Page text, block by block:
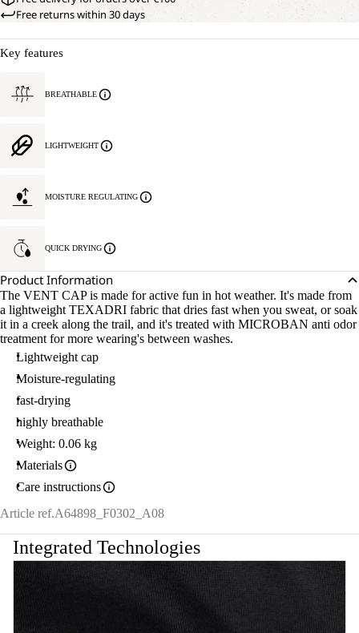
Free returns within 30 days
Key features
BREATHABLE
LIGHTWEIGHT
MOISTURE REGULATING
QUICK DRYING
Product Information
The VENT CAP is made for active fun in hot weather. It's made from
a lightweight TEXADRI fabric that dries fast when you sweat, or soak
it in a creek along the trail, and it's treated with MICROBAN anti odor
treatment for more wearing's between washes.
Lightweight cap
Moisture-regulating
fast-drying
highly breathable
Weight: 0.06 kg
Materials
Care instructions
Article ref.A64898_F0302_A08
Integrated Technologies